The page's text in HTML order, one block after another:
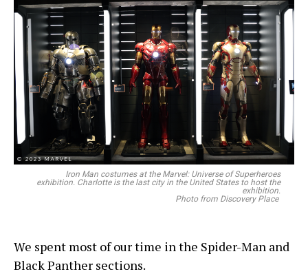
Iron Man costumes at the Marvel: Universe of Superheroes
exhibition. Charlotte is the last city in the United States to host the
exhibition.
Photo from Discovery Place
We spent most of our time in the Spider-Man and
Black Panther sections.